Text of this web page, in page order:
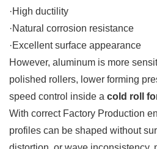
·High ductility
·Natural corrosion resistance
·Excellent surface appearance
However, aluminum is more
polished rollers, lower forming
speed control inside a cold roll
With correct Factory Production
profiles can be shaped without